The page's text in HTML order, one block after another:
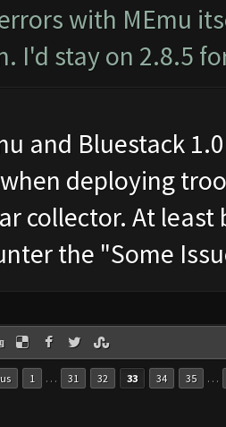
with MEmu
I'd stay on 2.8.5
and Bluestack
deploying
collector. At
the "Some
1 … 31 32 33 34 35 …